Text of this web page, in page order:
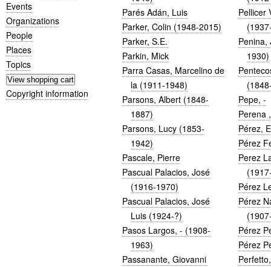
Events
Organizations
People
Places
Topics
Copyright information
Parés Adán, Luis
Parker, Colin (1948-2015)
Parker, S.E.
Parkin, Mick
Parra Casas, Marcelino de
la (1911-1948)
Parsons, Albert (1848-
1887)
Parsons, Lucy (1853-
1942)
Pascale, Pierre
Pascual Palacios, José
(1916-1970)
Pascual Palacios, José
Luis (1924-?)
Pasos Largos, - (1908-
1963)
Passanante, Giovanni
Pellicer
Penina,
1930)
Pepe, -
Perena
Pérez,
Pérez
Perez
Pérez
Pérez
Pérez
Pérez